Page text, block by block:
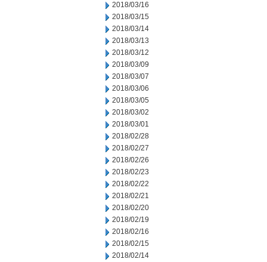
2018/03/16
2018/03/15
2018/03/14
2018/03/13
2018/03/12
2018/03/09
2018/03/07
2018/03/06
2018/03/05
2018/03/02
2018/03/01
2018/02/28
2018/02/27
2018/02/26
2018/02/23
2018/02/22
2018/02/21
2018/02/20
2018/02/19
2018/02/16
2018/02/15
2018/02/14